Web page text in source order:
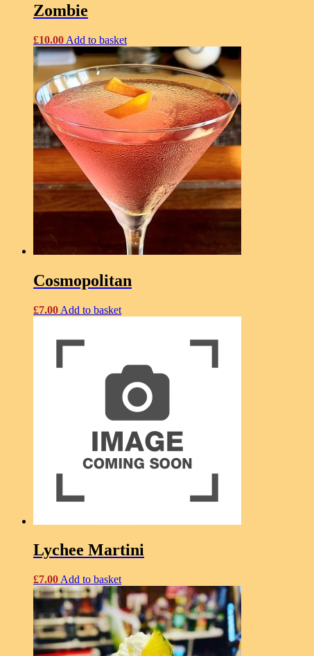
Zombie
£10.00 Add to basket
Cosmopolitan
£7.00 Add to basket
Lychee Martini
£7.00 Add to basket